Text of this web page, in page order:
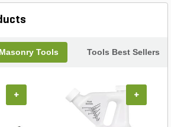
craftsmanship with this
Tools Tools Best Sellers
+ +